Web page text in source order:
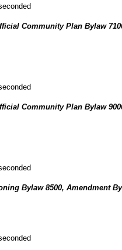
Community Plan Bylaw
Community Plan Bylaw
Bylaw 8500, Amendment